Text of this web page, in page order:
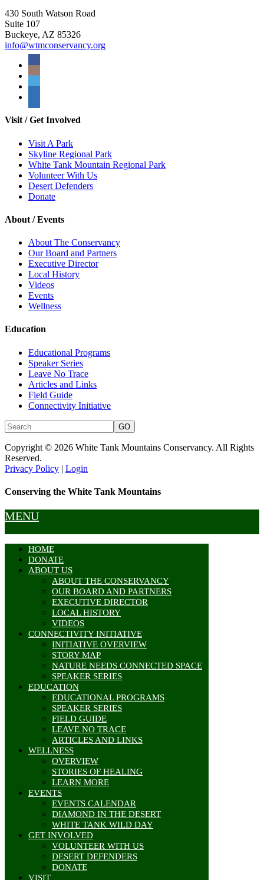
430 South Watson Road
Suite 107
Buckeye, AZ 85326
info@wtmconservancy.org
Visit / Get Involved
Visit A Park
Skyline Regional Park
White Tank Mountain Regional Park
Volunteer With Us
Desert Defenders
Donate
About / Events
About The Conservancy
Our Board and Partners
Executive Director
Local History
Videos
Events
Wellness
Education
Educational Programs
Speaker Series
Leave No Trace
Articles and Links
Field Guide
Connectivity Initiative
Copyright © 2026 White Tank Mountains Conservancy. All Rights
Reserved.
Privacy Policy | Login
Conserving the White Tank Mountains
MENU
HOME
DONATE
ABOUT US
ABOUT THE CONSERVANCY
OUR BOARD AND PARTNERS
EXECUTIVE DIRECTOR
LOCAL HISTORY
VIDEOS
CONNECTIVITY INITIATIVE
INITIATIVE OVERVIEW
STORY MAP
NATURE NEEDS CONNECTED SPACE
SPEAKER SERIES
EDUCATION
EDUCATIONAL PROGRAMS
SPEAKER SERIES
FIELD GUIDE
LEAVE NO TRACE
ARTICLES AND LINKS
WELLNESS
OVERVIEW
STORIES OF HEALING
LEARN MORE
EVENTS
EVENTS CALENDAR
DIAMOND IN THE DESERT
WHITE TANK WILD DAY
GET INVOLVED
VOLUNTEER WITH US
DESERT DEFENDERS
DONATE
VISIT